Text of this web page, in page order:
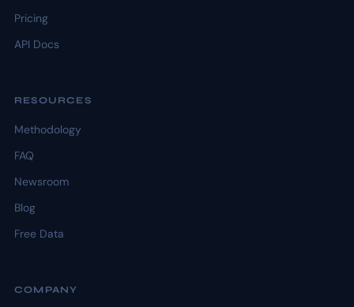
Pricing
API Docs
RESOURCES
Methodology
FAQ
Newsroom
Blog
Free Data
COMPANY